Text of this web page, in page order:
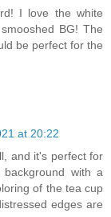
I love the white
BG! The
be perfect for the
at 20:22
and it's perfect for
with a
of the tea cup
edges are